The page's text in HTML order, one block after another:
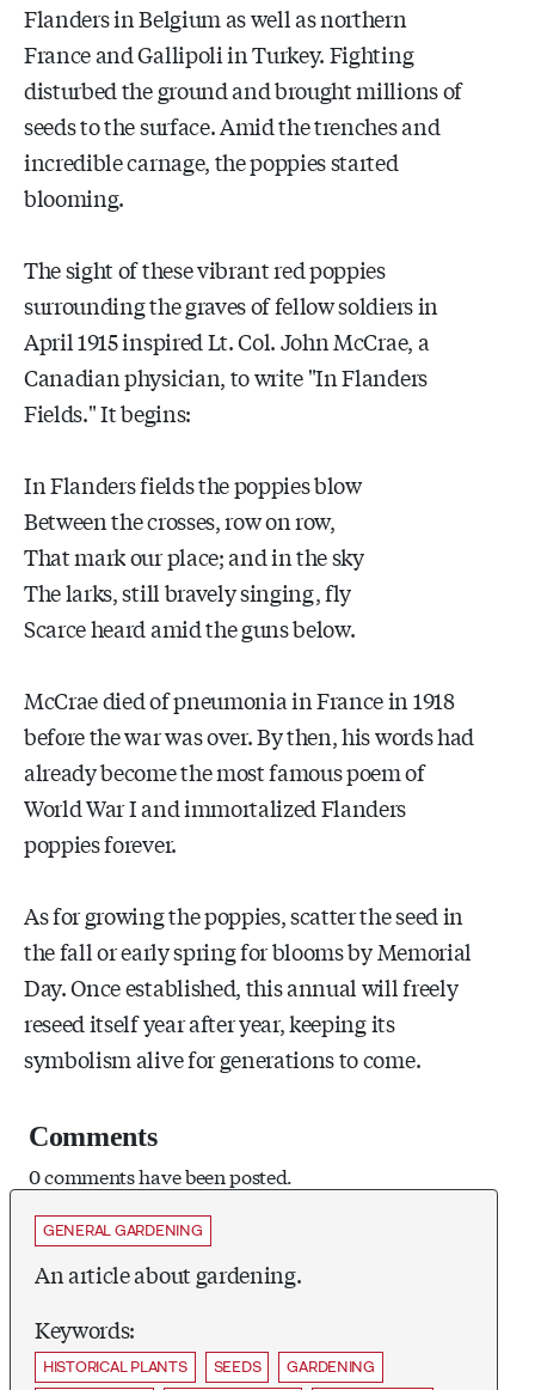
Flanders in Belgium as well as northern
France and Gallipoli in Turkey. Fighting
disturbed the ground and brought millions of
seeds to the surface. Amid the trenches and
incredible carnage, the poppies started
blooming.
The sight of these vibrant red poppies
surrounding the graves of fellow soldiers in
April 1915 inspired Lt. Col. John McCrae, a
Canadian physician, to write "In Flanders
Fields." It begins:
In Flanders fields the poppies blow
Between the crosses, row on row,
That mark our place; and in the sky
The larks, still bravely singing, fly
Scarce heard amid the guns below.
McCrae died of pneumonia in France in 1918
before the war was over. By then, his words had
already become the most famous poem of
World War I and immortalized Flanders
poppies forever.
As for growing the poppies, scatter the seed in
the fall or early spring for blooms by Memorial
Day. Once established, this annual will freely
reseed itself year after year, keeping its
symbolism alive for generations to come.
Comments
0 comments have been posted.
GENERAL GARDENING
An article about gardening.
Keywords:
HISTORICAL PLANTS SEEDS GARDENING